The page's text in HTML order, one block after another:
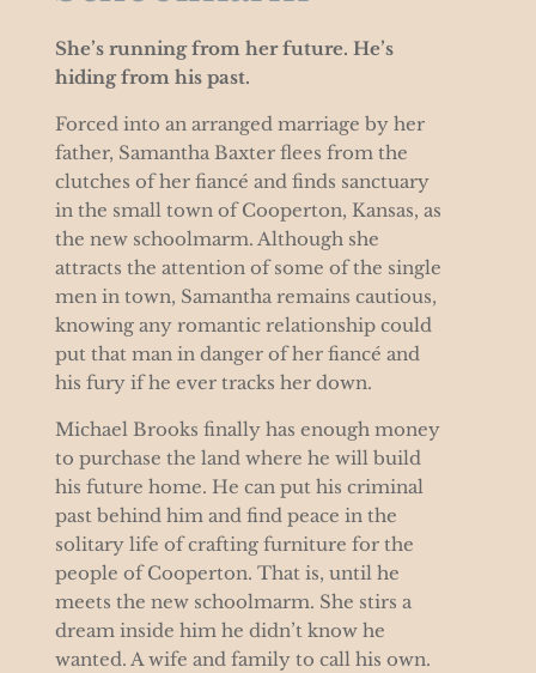
She’s running from her future. He’s
hiding from his past.
Forced into an arranged marriage by her
father, Samantha Baxter flees from the
clutches of her fiancé and finds sanctuary
in the small town of Cooperton, Kansas, as
the new schoolmarm. Although she
attracts the attention of some of the single
men in town, Samantha remains cautious,
knowing any romantic relationship could
put that man in danger of her fiancé and
his fury if he ever tracks her down.
Michael Brooks finally has enough money
to purchase the land where he will build
his future home. He can put his criminal
past behind him and find peace in the
solitary life of crafting furniture for the
people of Cooperton. That is, until he
meets the new schoolmarm. She stirs a
dream inside him he didn’t know he
wanted. A wife and family to call his own.